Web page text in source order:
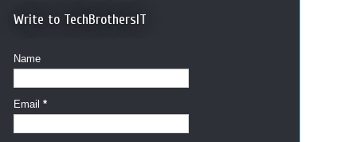
Write to TechBrothersIT
Name
Email *